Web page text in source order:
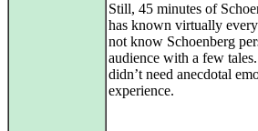
Still, 45 minutes of
has known virtually
not know Schoenberg
audience with a few
didn’t need anecdotal
experience.